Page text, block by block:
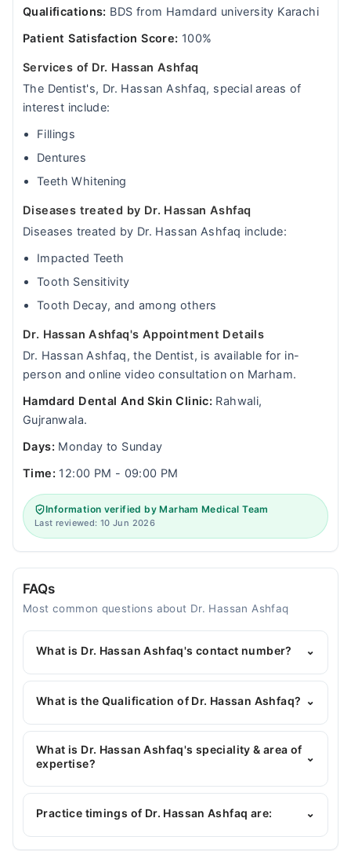
Qualifications: BDS from Hamdard university Karachi
Patient Satisfaction Score: 100%
Services of Dr. Hassan Ashfaq
The Dentist's, Dr. Hassan Ashfaq, special areas of
interest include:
Fillings
Dentures
Teeth Whitening
Diseases treated by Dr. Hassan Ashfaq
Diseases treated by Dr. Hassan Ashfaq include:
Impacted Teeth
Tooth Sensitivity
Tooth Decay, and among others
Dr. Hassan Ashfaq's Appointment Details
Dr. Hassan Ashfaq, the Dentist, is available for in-
person and online video consultation on Marham.
Hamdard Dental And Skin Clinic: Rahwali,
Gujranwala.
Days:Monday to Sunday
Time:12:00 PM - 09:00 PM
Information verified by Marham Medical Team
Last reviewed: 10 Jun 2026
FAQs
Most common questions about Dr. Hassan Ashfaq
What is Dr. Hassan Ashfaq's contact number? ⌄
You can contact the Dentist through Marham's
helpline:042-34500888and we'll connect you with
What is the Qualification of Dr. Hassan Ashfaq? ⌄
Dr. Hassan Ashfaq has the following degrees : BDS
What is Dr. Hassan Ashfaq's speciality & area of
expertise?
⌄
Dr. Hassan Ashfaq is specialist Dentist.
Practice timings of Dr. Hassan Ashfaq are: ⌄